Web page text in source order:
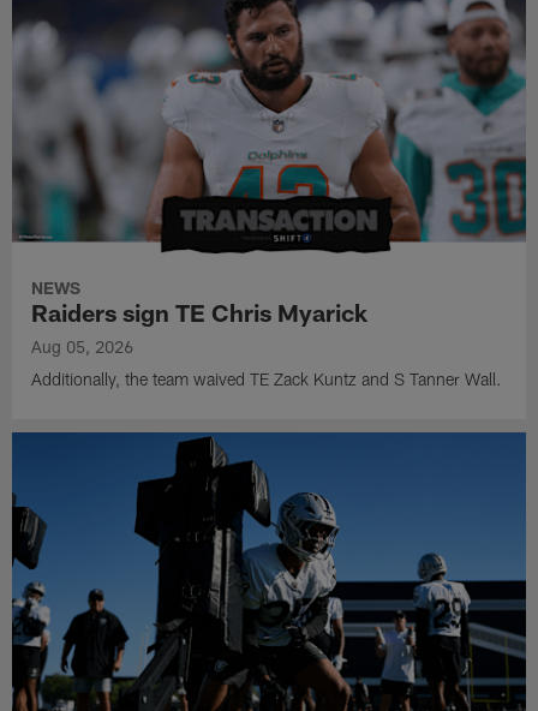
NEWS
Raiders sign TE Chris Myarick
Aug 05, 2026
Additionally, the team waived TE Zack Kuntz and S Tanner Wall.